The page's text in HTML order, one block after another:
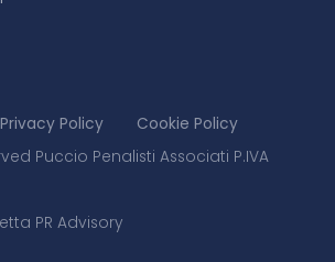
Privacy Policy
Cookie Policy
Puccio Penalisti Associati P.IVA
PR Advisory